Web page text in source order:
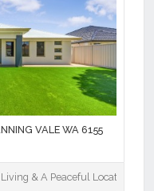
VALE WA 6155
& A Peaceful Location